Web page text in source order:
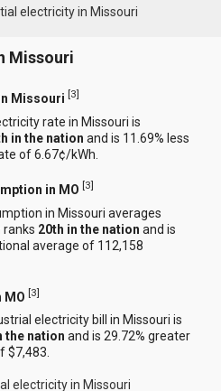
electricity in Missouri
Missouri
Missouri [3]
rate in Missouri is
in the nation and is 11.69% less
of 6.67¢/kWh.
in MO [3]
in Missouri averages
ranks 20th in the nation and is
average of 112,158
[3]
electricity bill in Missouri is
the nation and is 29.72% greater
$7,483.
electricity in Missouri